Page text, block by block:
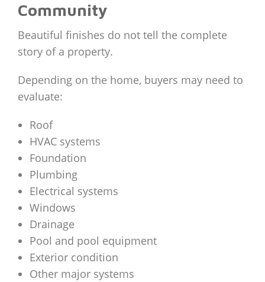
Community
Beautiful finishes do not tell the complete
story of a property.
Depending on the home, buyers may need to
evaluate:
Roof
HVAC systems
Foundation
Plumbing
Electrical systems
Windows
Drainage
Pool and pool equipment
Exterior condition
Other major systems